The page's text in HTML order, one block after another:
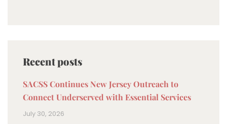
Recent posts
SACSS Continues New Jersey Outreach to
Connect Underserved with Essential Services
July 30, 2026